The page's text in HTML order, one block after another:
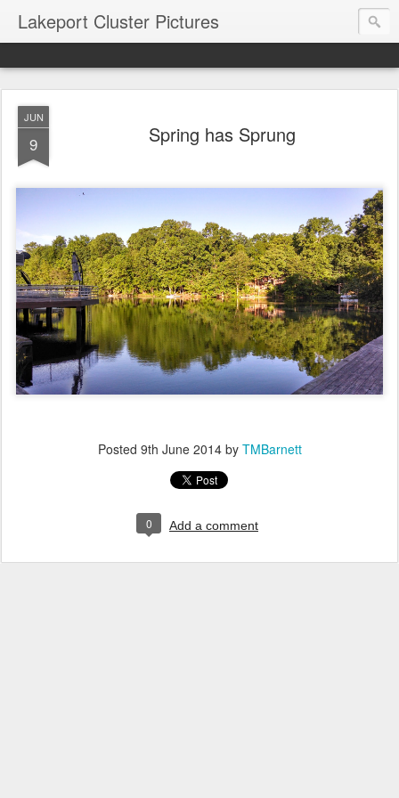
Lakeport Cluster Pictures
JUN
9 Spring has Sprung
Posted 9th June 2014by TMBarnett
0 Add a comment